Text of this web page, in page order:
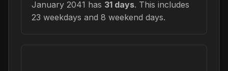
January 2041 has 31 days. This includes
23 weekdays and 8 weekend days.